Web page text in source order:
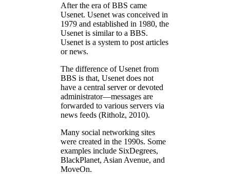
After the era of BBS came
Usenet. Usenet was conceived in
1979 and established in 1980, the
Usenet is similar to a BBS.
Usenet is a system to post articles
or news.
The difference of Usenet from
BBS is that, Usenet does not
have a central server or devoted
administrator—messages are
forwarded to various servers via
news feeds (Ritholz, 2010).
Many social networking sites
were created in the 1990s. Some
examples include SixDegrees,
BlackPlanet, Asian Avenue, and
MoveOn.